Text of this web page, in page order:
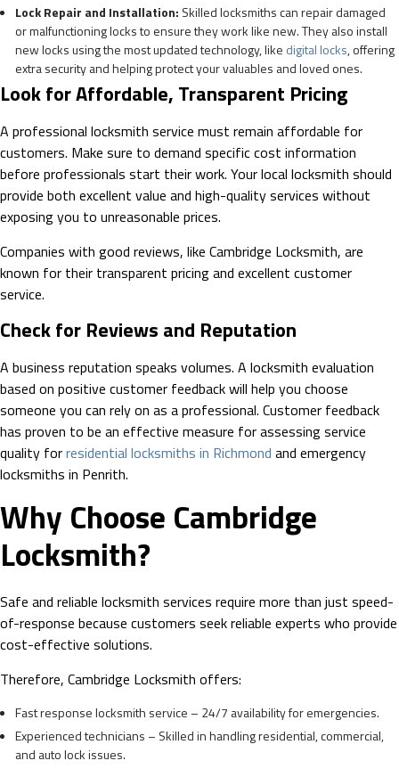
Lock Repair and Installation: Skilled locksmiths can repair damaged
or malfunctioning locks to ensure they work like new. They also install
new locks using the most updated technology, like digital locks, offering
extra security and helping protect your valuables and loved ones.
Look for Affordable, Transparent Pricing
A professional locksmith service must remain affordable for
customers. Make sure to demand specific cost information
before professionals start their work. Your local locksmith should
provide both excellent value and high-quality services without
exposing you to unreasonable prices.
Companies with good reviews, like Cambridge Locksmith, are
known for their transparent pricing and excellent customer
service.
Check for Reviews and Reputation
A business reputation speaks volumes. A locksmith evaluation
based on positive customer feedback will help you choose
someone you can rely on as a professional. Customer feedback
has proven to be an effective measure for assessing service
quality forresidential locksmiths in Richmond and emergency
locksmiths in Penrith.
Why Choose Cambridge
Locksmith?
Safe and reliable locksmith services require more than just speed-
of-response because customers seek reliable experts who provide
cost-effective solutions.
Therefore, Cambridge Locksmith offers:
Fast response locksmith service – 24/7 availability for emergencies.
Experienced technicians – Skilled in handling residential, commercial,
and auto lock issues.